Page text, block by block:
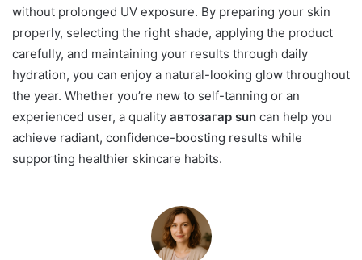
without prolonged UV exposure. By preparing your skin
properly, selecting the right shade, applying the product
carefully, and maintaining your results through daily
hydration, you can enjoy a natural-looking glow throughout
the year. Whether you’re new to self-tanning or an
experienced user, a quality автозагар sun can help you
achieve radiant, confidence-boosting results while
supporting healthier skincare habits.